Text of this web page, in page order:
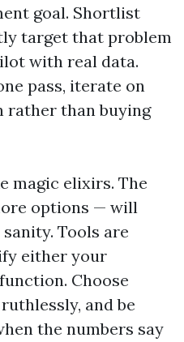
goal. Shortlist
target that problem
with real data.
pass, iterate on
rather than buying
magic elixirs. The
options — will
Tools are
either your
Choose
and be
the numbers say